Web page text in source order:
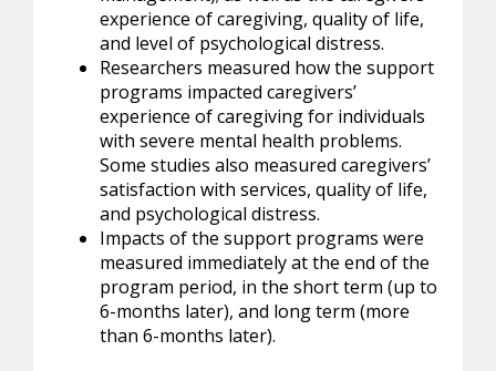
experience of caregiving, quality of life,
and level of psychological distress.
Researchers measured how the support
programs impacted caregivers’
experience of caregiving for individuals
with severe mental health problems.
Some studies also measured caregivers’
satisfaction with services, quality of life,
and psychological distress.
Impacts of the support programs were
measured immediately at the end of the
program period, in the short term (up to
6-months later), and long term (more
than 6-months later).